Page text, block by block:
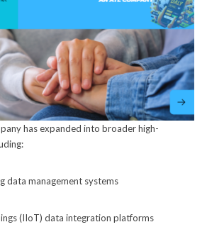
has expanded into broader high-
data management systems
(IIoT) data integration platforms